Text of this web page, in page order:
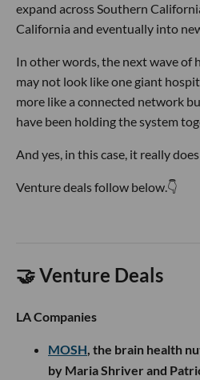
expand across Southern
California and eventually into
In other words, the next wave of
may not look like one giant
more like a connected network
have been holding the system
And yes, in this case, it really
Venture deals follow below.👇
🤝 Venture Deals
LA Companies
MOSH, the brain health
by Maria Shriver and